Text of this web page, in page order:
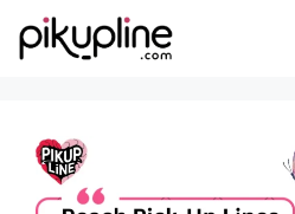
Skip
to